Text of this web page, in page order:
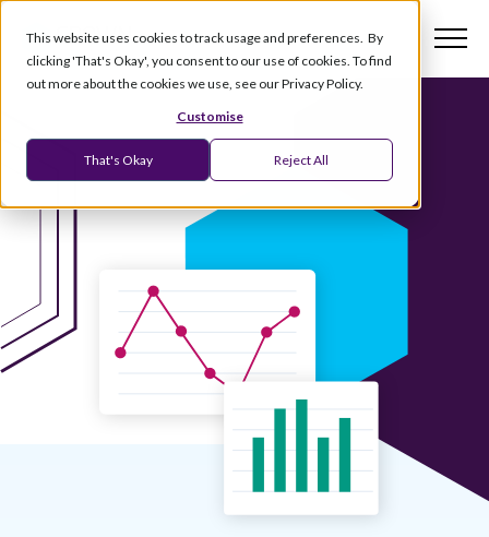
This website uses cookies to track usage and preferences. By
clicking 'That's Okay', you consent to our use of cookies. To find
out more about the cookies we use, see our Privacy Policy.
Customise
That's Okay Reject All